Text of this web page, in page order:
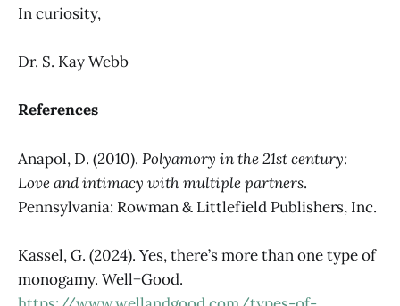
In curiosity,
Dr. S. Kay Webb
References
Anapol, D. (2010). Polyamory in the 21st century:
Love and intimacy with multiple partners.
Pennsylvania: Rowman & Littlefield Publishers, Inc.
Kassel, G. (2024). Yes, there’s more than one type of
monogamy. Well+Good.